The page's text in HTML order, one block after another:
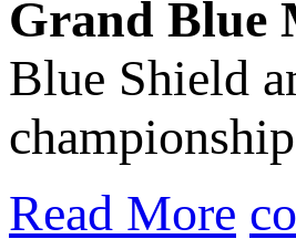
Grand Blue
Blue Shield
Read More